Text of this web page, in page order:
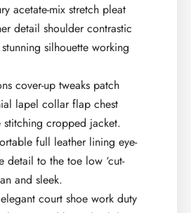
acetate-mix stretch pleat
detail shoulder contrastic
silhouette working
cover-up tweaks patch
lapel collar flap chest
stitching cropped jacket.
full leather lining eye-
detail to the toe low ‘cut-
and sleek.
court shoe work duty